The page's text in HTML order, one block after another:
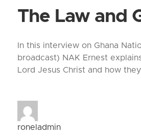
The Law and
In this interview on Ghana
broadcast) NAK Ernest
Lord Jesus Christ and how
roneladmin